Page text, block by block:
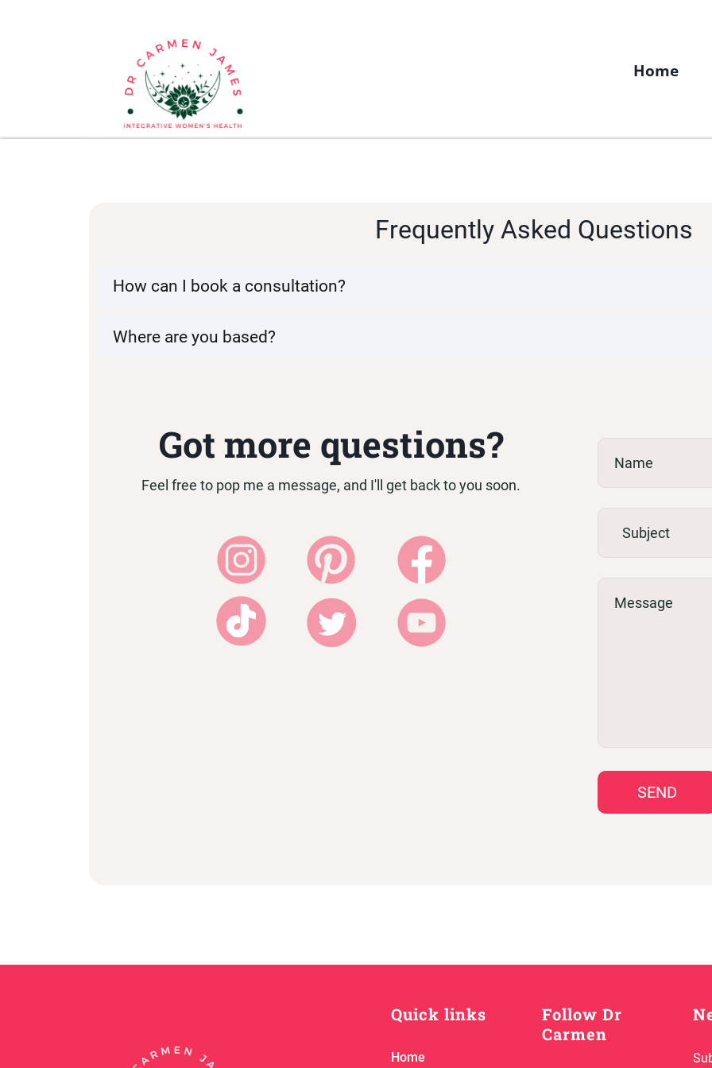
Home
Frequently Asked Questions
How can I book a consultation?
holistic approach, search for integrative or functional medicine doctors in your
Where are you based?
Got more questions?
Feel free to pop me a message, and I'll get back to you soon.
SEND
Quick links
Home
Follow Dr
Carmen